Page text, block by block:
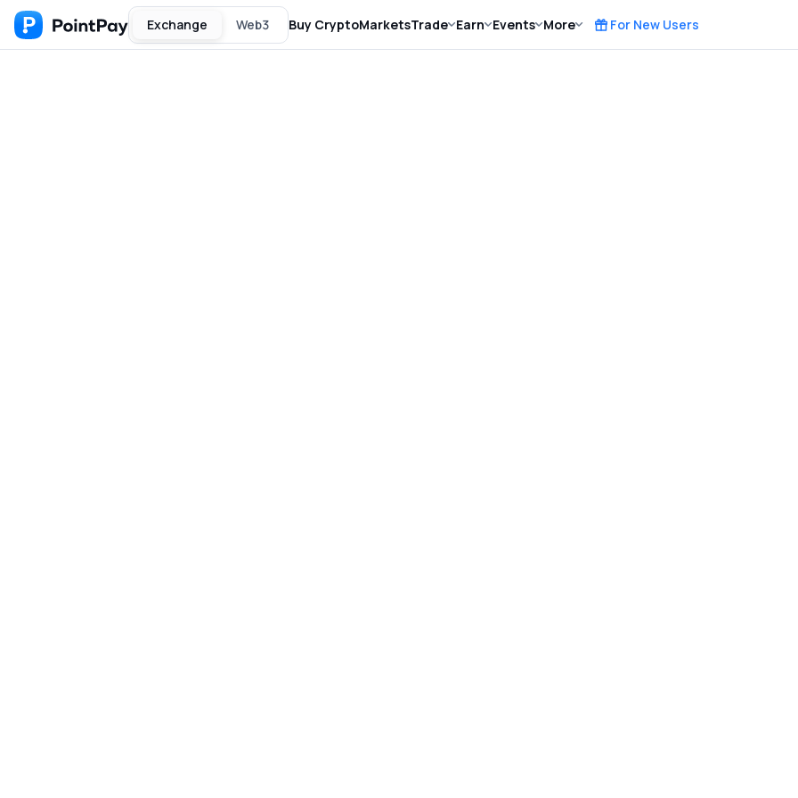
Exchange Web3 Buy CryptoMarketsTrade Earn Events More For New Users